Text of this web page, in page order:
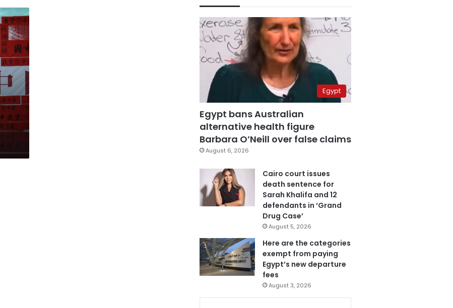
Egypt
Egypt bans Australian
alternative health figure
Barbara O’Neill over false claims
August 6, 2026
Cairo court issues
death sentence for
Sarah Khalifa and 12
defendants in ‘Grand
Drug Case’
August 5, 2026
Here are the categories
exempt from paying
Egypt’s new departure
fees
August 3, 2026